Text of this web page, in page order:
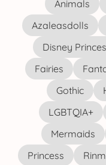
Animals
Azaleasdolls
Disney
Fairies
Gothic
LGBTQIA+
Mermaids
Princess